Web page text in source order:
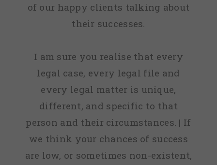
of our happy clients talking about
their successes.
I am sure you realise that every
legal case, every legal file and
every legal matter is unique,
different, and specific to that
person and their circumstances. | If
we think your chances of success
are low, or sometimes non-existent,